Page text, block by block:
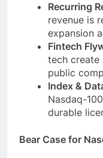
Recurring
revenue is
expansion
Fintech
tech create
public
Index &
Nasdaq-
durable
Bear Case for